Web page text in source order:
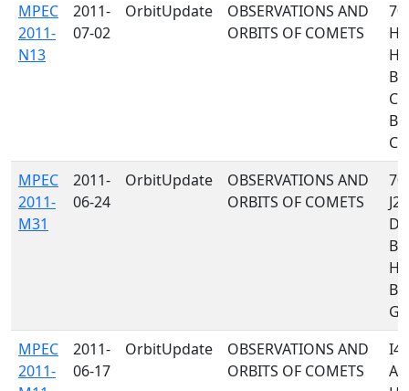
MPEC
2011-
N13
2011-
07-02
OrbitUpdate
OBSERVATIONS AND
ORBITS OF COMETS
MPEC
2011-
M31
2011-
06-24
OrbitUpdate
OBSERVATIONS AND
ORBITS OF COMETS
MPEC
2011-
2011-
06-17
OrbitUpdate
OBSERVATIONS AND
ORBITS OF COMETS